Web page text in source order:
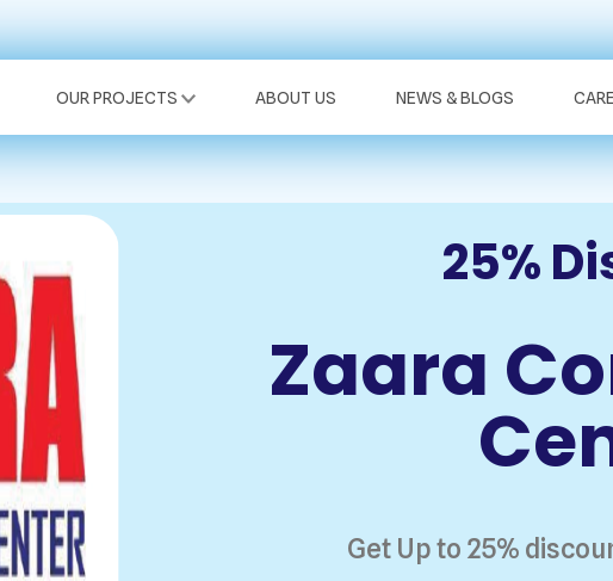
OUR PROJECTS ABOUT US NEWS & BLOGS
25%
Zaara
Get Up to 25%